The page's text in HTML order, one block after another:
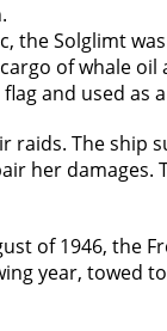
the Solglimt
of whale
and used as
The
her damages.
of 1946, the
year, towed